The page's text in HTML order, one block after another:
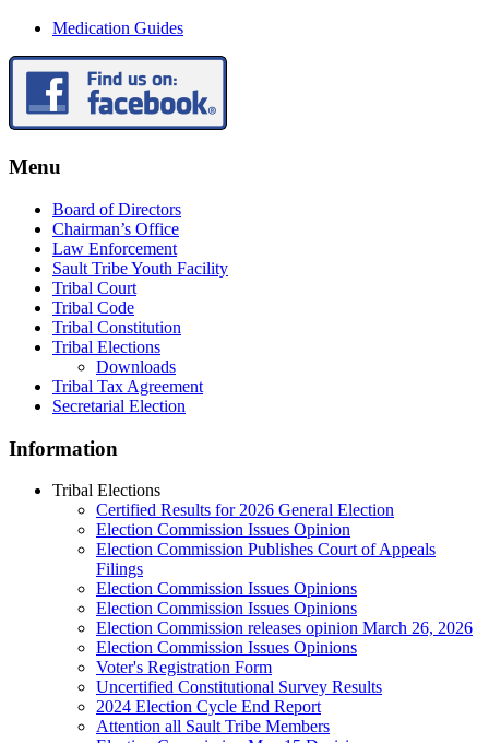
Medication Guides
Menu
Board of Directors
Chairman’s Office
Law Enforcement
Sault Tribe Youth Facility
Tribal Court
Tribal Code
Tribal Constitution
Tribal Elections
Downloads
Tribal Tax Agreement
Secretarial Election
Information
Tribal Elections
Certified Results for 2026 General Election
Election Commission Issues Opinion
Election Commission Publishes Court of Appeals
Filings
Election Commission Issues Opinions
Election Commission Issues Opinions
Election Commission releases opinion March 26, 2026
Election Commission Issues Opinions
Voter's Registration Form
Uncertified Constitutional Survey Results
2024 Election Cycle End Report
Attention all Sault Tribe Members